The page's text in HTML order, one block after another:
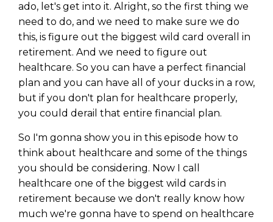
ado, let's get into it. Alright, so the first thing we
need to do, and we need to make sure we do
this, is figure out the biggest wild card overall in
retirement. And we need to figure out
healthcare. So you can have a perfect financial
plan and you can have all of your ducks in a row,
but if you don't plan for healthcare properly,
you could derail that entire financial plan.
So I'm gonna show you in this episode how to
think about healthcare and some of the things
you should be considering. Now I call
healthcare one of the biggest wild cards in
retirement because we don't really know how
much we're gonna have to spend on healthcare